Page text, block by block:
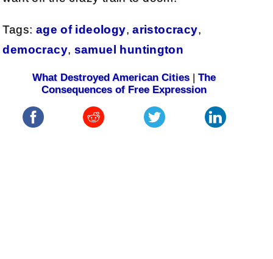
Tags: age of ideology,aristocracy,
democracy, samuel huntington
What Destroyed American Cities|The
Consequences of Free Expression